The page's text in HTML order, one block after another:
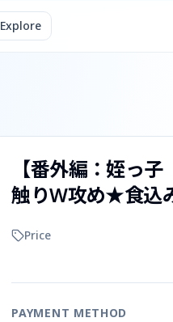
Explore
【番外編：姪っ
触りW攻め★食込
Price
PAYMENT METHOD